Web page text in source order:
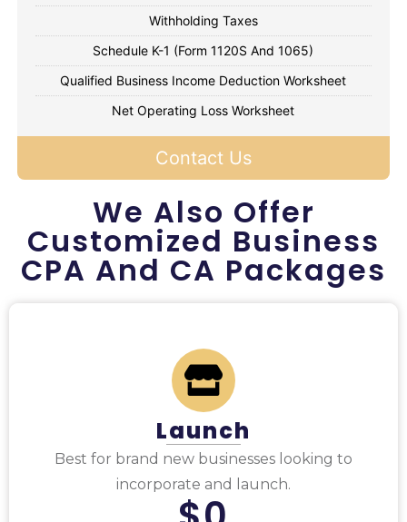
Withholding Taxes
Schedule K-1 (Form 1120S And 1065)
Qualified Business Income Deduction Worksheet
Net Operating Loss Worksheet
Contact Us
We Also Offer
Customized Business
CPA And CA Packages
Launch
Best for brand new businesses looking to
incorporate and launch.